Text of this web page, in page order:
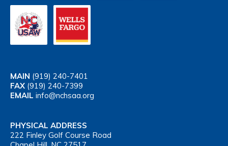
MAIN (919) 240-7401
FAX (919) 240-7399
EMAIL info@nchsaa.org
PHYSICAL ADDRESS
222 Finley Golf Course Road